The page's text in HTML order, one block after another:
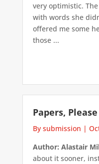
very optimistic.
with words she
offered me some
those ...
Papers, Please
By submission |
Author: Alastair
about it sooner,